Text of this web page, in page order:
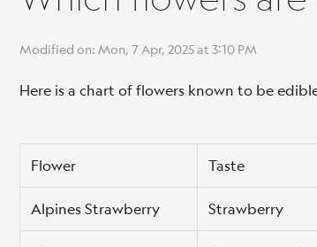
Modified on: Mon, 7 Apr, 2025 at 3:10 PM
Here is a chart of flowers known to be
Flower Taste
Alpines Strawberry Strawberry